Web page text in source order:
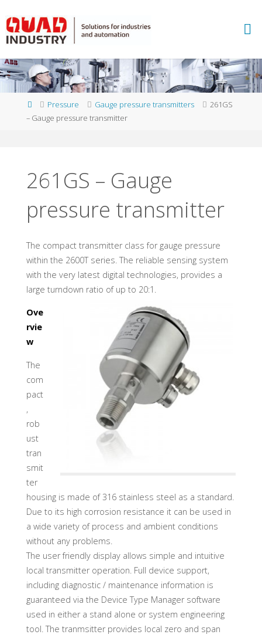
to
content
BB
ME
ASU
RE
AN
ALY
- Q
U AD
IN
TRY
G
H
HomePressure Gauge pressure transmitters
261GS
– Gauge pressure transmitter
261GS – Gauge
pressure transmitter
The compact transmitter class for gauge pressure
within the 2600T series. The reliable sensing system
with the very latest digital technologies, provides a
large turndown ratio of up to 20:1.
Ove
rvie
w
The
com
pact
,
rob
ust
tran
smit
ter
housing is made of 316 stainless steel as a standard.
Due to its high corrosion resistance it can be used in
a wide variety of process and ambient conditions
without any problems.
The user friendly display allows simple and intuitive
local transmitter operation. Full device support,
including diagnostic / maintenance information is
guaranteed via the Device Type Manager software
used in either a stand alone or system engineering
tool. The tranmsitter provides local zero and span